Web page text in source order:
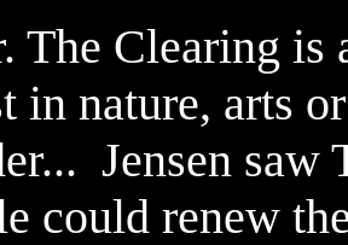
The Clearing is
in nature, arts
Jensen saw
could renew